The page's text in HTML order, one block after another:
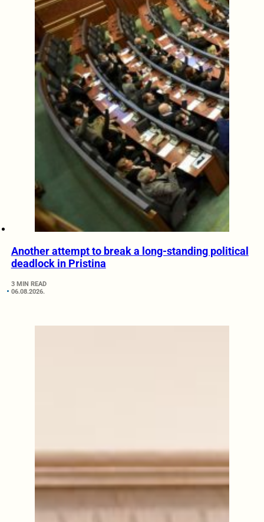
Another attempt to break a long-standing political
deadlock in Pristina
3 MIN READ
06.08.2026.